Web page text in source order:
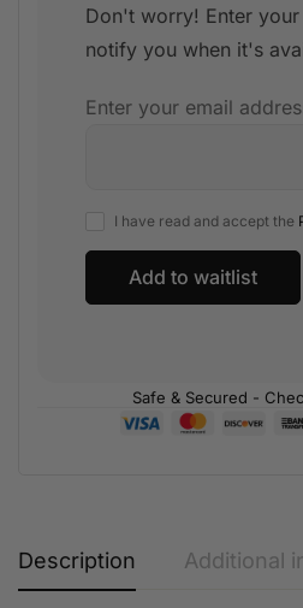
Don't worry! Enter
notify you when it's
Enter your email
I have read and accept the
Safe & Secured -
Description Additional